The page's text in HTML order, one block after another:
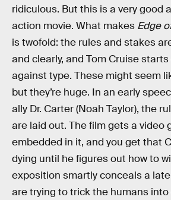
ridiculous. But this is a very good
action movie. What makes Edge
is twofold: the rules and stakes
and clearly, and Tom Cruise
against type. These might seem
but they’re huge. In an early
ally Dr. Carter (Noah Taylor), the
are laid out. The film gets a video
embedded in it, and you get that
dying until he figures out how to
exposition smartly conceals a
are trying to trick the humans